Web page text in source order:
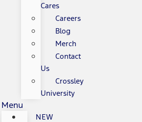
Cares
Careers
Blog
Merch
Contact
Us
Crossley
University
Menu
NEW